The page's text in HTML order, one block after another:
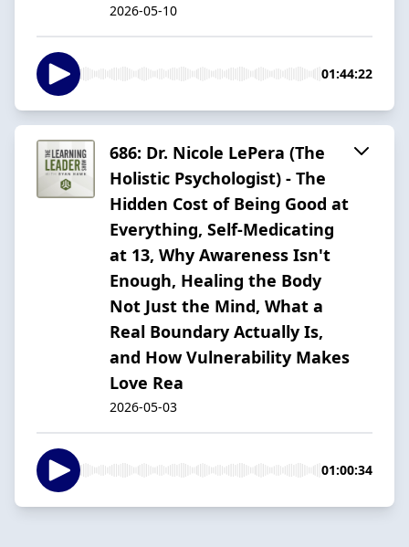
2026-05-10
01:44:22
686: Dr. Nicole LePera (The
Holistic Psychologist) - The
Hidden Cost of Being Good at
Everything, Self-Medicating
at 13, Why Awareness Isn't
Enough, Healing the Body
Not Just the Mind, What a
Real Boundary Actually Is,
and How Vulnerability Makes
Love Rea
2026-05-03
01:00:34